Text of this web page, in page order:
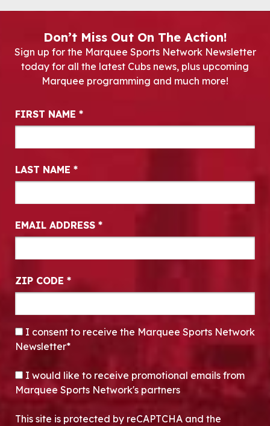
Don’t Miss Out On The Action!
Sign up for the Marquee Sports Network Newsletter
today for all the latest Cubs news, plus upcoming
Marquee programming and much more!
Newsletter Signup
FIRST NAME *
LAST NAME *
EMAIL ADDRESS *
ZIP CODE *
CONSENT*
I consent to receive the Marquee Sports Network
Newsletter*
OPT-IN
I would like to receive promotional emails from
Marquee Sports Network's partners
This site is protected by reCAPTCHA and the